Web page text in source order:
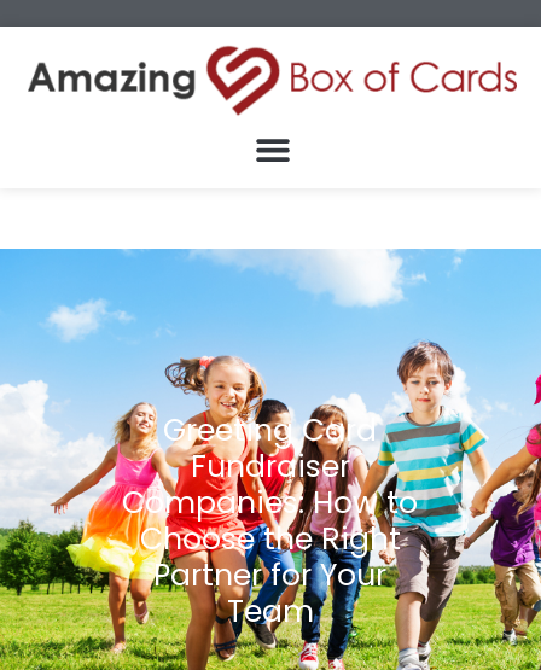
Greeting Card
Fundraiser
Companies: How to
Choose the Right
Partner for Your
Team